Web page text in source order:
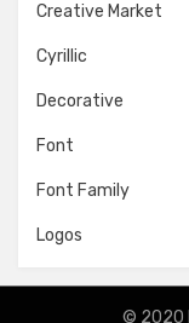
Creative Market
Cyrillic
Decorative
Font
Font Family
Logos
© 2020